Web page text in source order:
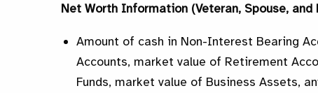
Net Worth Information (Veteran, Spouse, and
Amount of cash in Non-Interest Bearing
Accounts, market value of Retirement
Funds, market value of Business Assets,